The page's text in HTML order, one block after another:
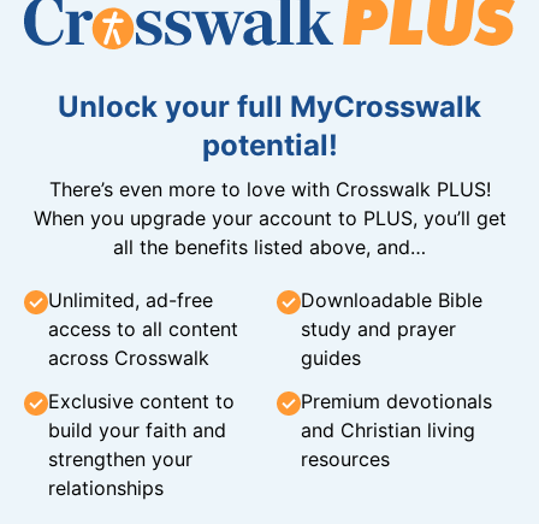
Unlock your full MyCrosswalk
potential!
There’s even more to love with Crosswalk PLUS!
When you upgrade your account to PLUS, you’ll get
all the benefits listed above, and…
Unlimited, ad-free
access to all content
across Crosswalk
Downloadable Bible
study and prayer
guides
Exclusive content to
build your faith and
strengthen your
relationships
Premium devotionals
and Christian living
resources